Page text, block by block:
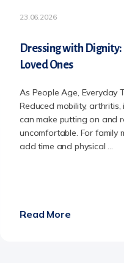
23.06.2026
Dressing with
Loved Ones
As People Age, Everyday
Reduced mobility,
can make putting on and
uncomfortable. For family
add time and physical ...
Read More